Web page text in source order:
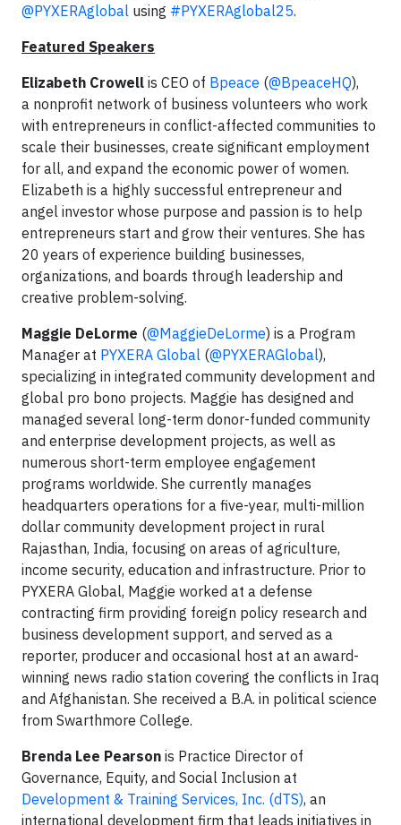
@PYXERAglobal using #PYXERAglobal25.
Featured Speakers
Elizabeth Crowell is CEO of Bpeace (@BpeaceHQ),
a nonprofit network of business volunteers who work
with entrepreneurs in conflict-affected communities to
scale their businesses, create significant employment
for all, and expand the economic power of women.
Elizabeth is a highly successful entrepreneur and
angel investor whose purpose and passion is to help
entrepreneurs start and grow their ventures. She has
20 years of experience building businesses,
organizations, and boards through leadership and
creative problem-solving.
Maggie DeLorme (@MaggieDeLorme) is a Program
Manager at PYXERA Global (@PYXERAGlobal),
specializing in integrated community development and
global pro bono projects. Maggie has designed and
managed several long-term donor-funded community
and enterprise development projects, as well as
numerous short-term employee engagement
programs worldwide. She currently manages
headquarters operations for a five-year, multi-million
dollar community development project in rural
Rajasthan, India, focusing on areas of agriculture,
income security, education and infrastructure. Prior to
PYXERA Global, Maggie worked at a defense
contracting firm providing foreign policy research and
business development support, and served as a
reporter, producer and occasional host at an award-
winning news radio station covering the conflicts in Iraq
and Afghanistan. She received a B.A. in political science
from Swarthmore College.
Brenda Lee Pearson is Practice Director of
Governance, Equity, and Social Inclusion at
Development & Training Services, Inc. (dTS), an
international development firm that leads initiatives in